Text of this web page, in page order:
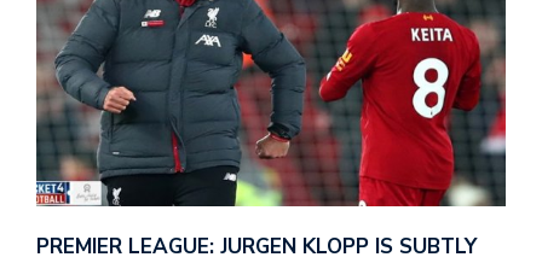
PREMIER LEAGUE: JURGEN KLOPP IS SUBTLY